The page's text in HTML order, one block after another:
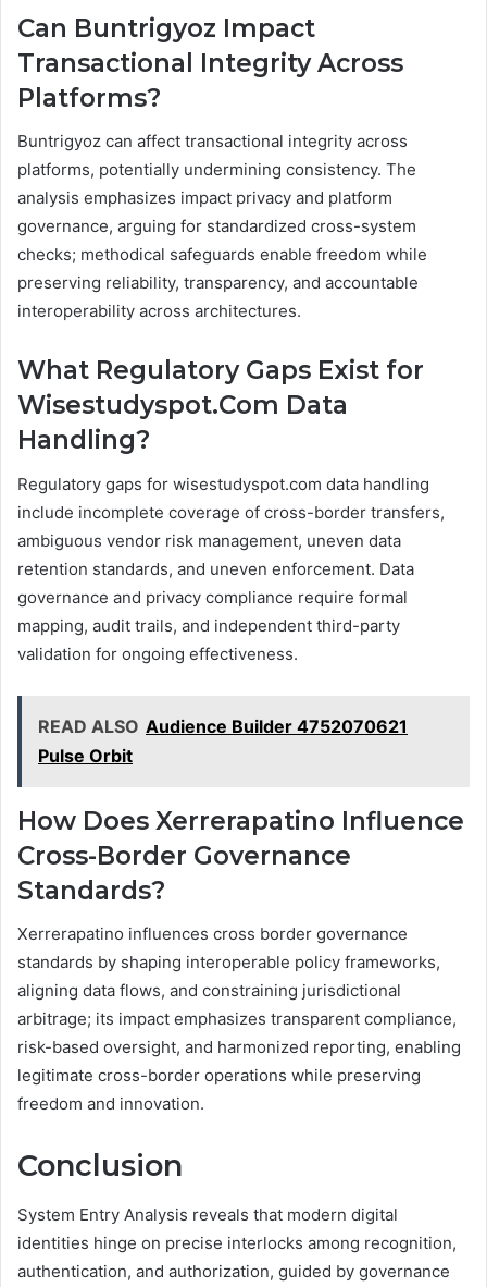
Can Buntrigyoz Impact
Transactional Integrity Across
Platforms?
Buntrigyoz can affect transactional integrity across
platforms, potentially undermining consistency. The
analysis emphasizes impact privacy and platform
governance, arguing for standardized cross-system
checks; methodical safeguards enable freedom while
preserving reliability, transparency, and accountable
interoperability across architectures.
What Regulatory Gaps Exist for
Wisestudyspot.Com Data
Handling?
Regulatory gaps for wisestudyspot.com data handling
include incomplete coverage of cross-border transfers,
ambiguous vendor risk management, uneven data
retention standards, and uneven enforcement. Data
governance and privacy compliance require formal
mapping, audit trails, and independent third-party
validation for ongoing effectiveness.
READ ALSO Audience Builder 4752070621
Pulse Orbit
How Does Xerrerapatino Influence
Cross-Border Governance
Standards?
Xerrerapatino influences cross border governance
standards by shaping interoperable policy frameworks,
aligning data flows, and constraining jurisdictional
arbitrage; its impact emphasizes transparent compliance,
risk-based oversight, and harmonized reporting, enabling
legitimate cross-border operations while preserving
freedom and innovation.
Conclusion
System Entry Analysis reveals that modern digital
identities hinge on precise interlocks among recognition,
authentication, and authorization, guided by governance